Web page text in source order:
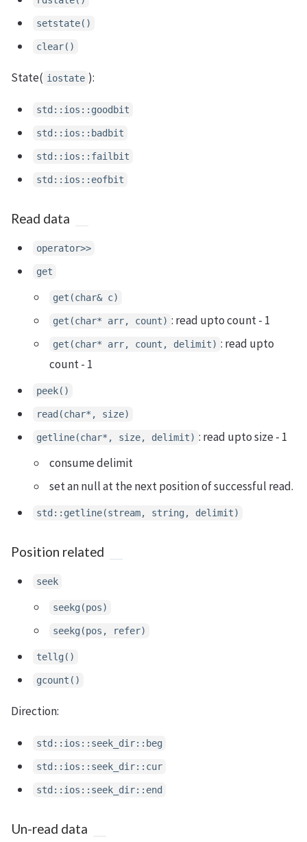
setstate()
clear()
State( iostate ):
std::ios::goodbit
std::ios::badbit
std::ios::failbit
std::ios::eofbit
Read data
operator>>
get
get(char& c)
get(char* arr, count) : read upto count - 1
get(char* arr, count, delimit) : read upto
count - 1
peek()
read(char*, size)
getline(char*, size, delimit) : read upto size - 1
consume delimit
set an null at the next position of successful read.
std::getline(stream, string, delimit)
Position related
seek
seekg(pos)
seekg(pos, refer)
tellg()
gcount()
Direction:
std::ios::seek_dir::beg
std::ios::seek_dir::cur
std::ios::seek_dir::end
Un-read data